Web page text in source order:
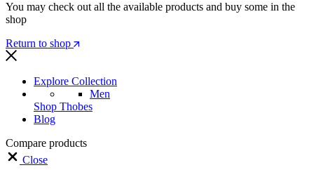
You may check out all the available products and buy some in the
shop
Return to shop
Explore Collection
Men
Shop Thobes
Blog
Compare products
Close